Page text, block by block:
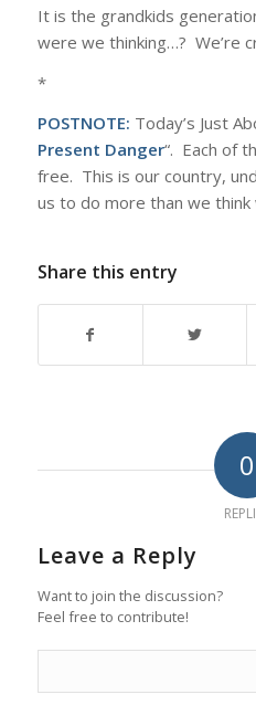
It is the grandkids
were we thinking…? We’re
*
POSTNOTE: Today’s Just
Present Danger“. Each of
free. This is our country,
us to do more than we think
Share this entry
0
Leave a Reply
Want to join the discussion?
Feel free to contribute!